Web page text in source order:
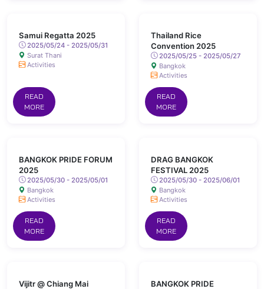
Samui Regatta 2025
2025/05/24 - 2025/05/31
Surat Thani
Activities
READ
MORE
Thailand Rice
Convention 2025
2025/05/25 - 2025/05/27
Bangkok
Activities
READ
MORE
BANGKOK PRIDE FORUM
2025
2025/05/30 - 2025/05/01
Bangkok
Activities
READ
MORE
DRAG BANGKOK
FESTIVAL 2025
2025/05/30 - 2025/06/01
Bangkok
Activities
READ
MORE
Vijitr @ Chiang Mai
BANGKOK PRIDE